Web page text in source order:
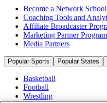
Become a Network School
Coaching Tools and
Affiliate Broadcaster
Marketing Partner Program
Media Partners
Popular Sports Popular States
Basketball
Football
Wrestling